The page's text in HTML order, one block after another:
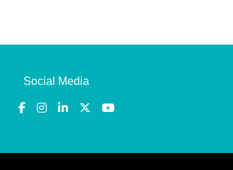
Social Media